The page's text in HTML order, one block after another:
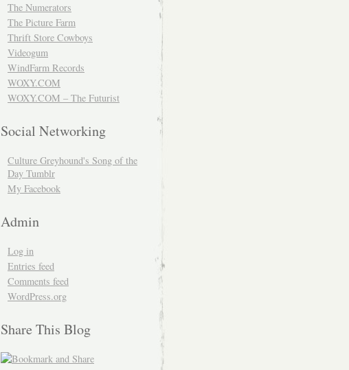
The Numerators
The Picture Farm
Thrift Store Cowboys
Videogum
WindFarm Records
WOXY.COM
WOXY.COM – The Futurist
Social Networking
Culture Greyhound's Song of the
Day Tumblr
My Facebook
Admin
Log in
Entries feed
Comments feed
WordPress.org
Share This Blog